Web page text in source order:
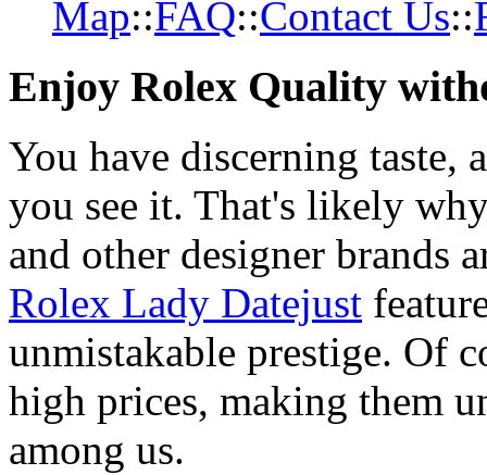
Map::FAQ::Contact Us::
Enjoy Rolex Quality
You have discerning taste,
you see it. That's likely
and other designer brands
Rolex Lady Datejust
unmistakable prestige. Of
high prices, making them
among us.